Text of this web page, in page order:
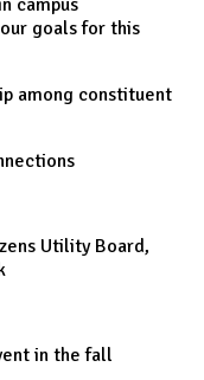
goals for this
among constituent
Utility Board,
in the fall